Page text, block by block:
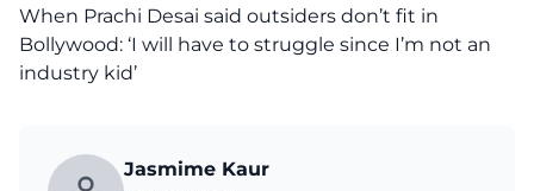
When Prachi Desai said outsiders don’t fit in
Bollywood: ‘I will have to struggle since I’m not an
industry kid’
Jasmime Kaur